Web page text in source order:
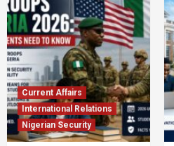
Current Affairs
International Relations
Nigerian Security